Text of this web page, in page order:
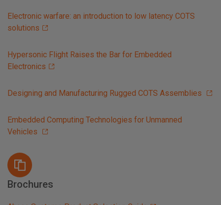
Electronic warfare: an introduction to low latency COTS
solutions
Hypersonic Flight Raises the Bar for Embedded
Electronics
Designing and Manufacturing Rugged COTS Assemblies
Embedded Computing Technologies for Unmanned
Vehicles
Brochures